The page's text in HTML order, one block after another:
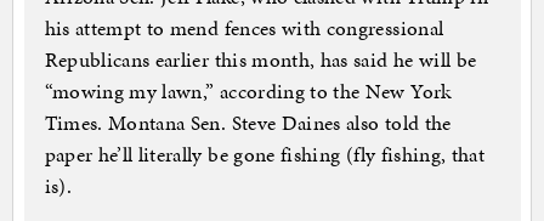
his attempt to mend fences with congressional
Republicans earlier this month, has said he will be
“mowing my lawn,” according to the New York
Times. Montana Sen. Steve Daines also told the
paper he’ll literally be gone fishing (fly fishing, that
is).